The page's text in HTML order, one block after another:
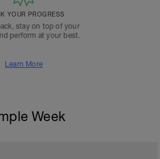
YOUR PROGRESS
stay on top of your
perform at your best.
Learn More
Week